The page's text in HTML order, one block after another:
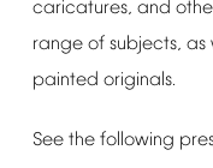
caricatures, and
range of subjects, as
painted originals.
See the following